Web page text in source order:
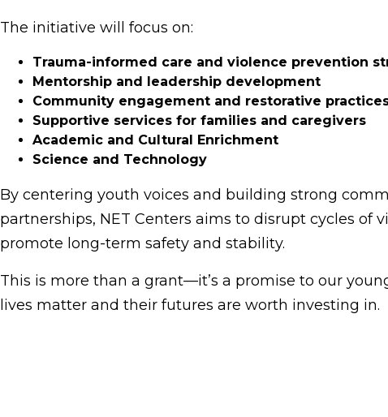
The initiative will focus on:
Trauma-informed care and violence prevention
Mentorship and leadership development
Community engagement and restorative
Supportive services for families and caregivers
Academic and Cultural Enrichment
Science and Technology
By centering youth voices and building strong
partnerships, NET Centers aims to disrupt cycles of
promote long-term safety and stability.
This is more than a grant—it’s a promise to our
lives matter and their futures are worth investing in.